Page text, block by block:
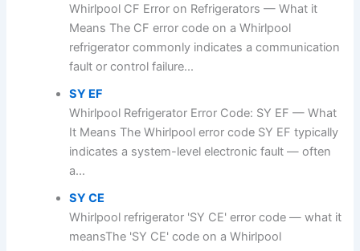
Whirlpool CF Error on Refrigerators — What it
Means The CF error code on a Whirlpool
refrigerator commonly indicates a communication
fault or control failure...
SY EF
Whirlpool Refrigerator Error Code: SY EF — What
It Means The Whirlpool error code SY EF typically
indicates a system-level electronic fault — often
a...
SY CE
Whirlpool refrigerator 'SY CE' error code — what it
meansThe 'SY CE' code on a Whirlpool